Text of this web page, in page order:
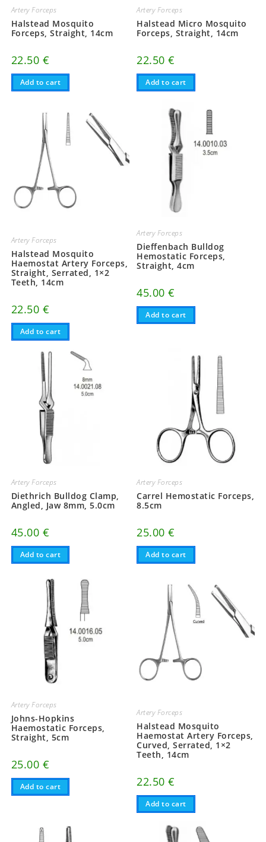
Artery Forceps
Halstead Mosquito
Forceps, Straight, 14cm
22.50 €
Add to cart
Artery Forceps
Halstead Micro Mosquito
Forceps, Straight, 14cm
22.50€
Add to cart
Artery Forceps
Halstead Mosquito
Haemostat Artery Forceps,
Straight, Serrated, 1×2
Teeth, 14cm
22.50 €
Add to cart
Artery Forceps
Dieffenbach Bulldog
Hemostatic Forceps,
Straight, 4cm
45.00€
Add to cart
Artery Forceps
Diethrich Bulldog Clamp,
Angled, Jaw 8mm, 5.0cm
45.00 €
Add to cart
Artery Forceps
Carrel Hemostatic Forceps,
8.5cm
25.00€
Add to cart
Artery Forceps
Johns-Hopkins
Haemostatic Forceps,
Straight, 5cm
25.00 €
Add to cart
Artery Forceps
Halstead Mosquito
Haemostat Artery Forceps,
Curved, Serrated, 1×2
Teeth, 14cm
22.50€
Add to cart